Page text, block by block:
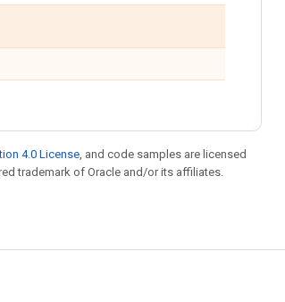
4.0 License, and code samples are licensed
trademark of Oracle and/or its affiliates.